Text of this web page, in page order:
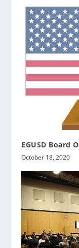
EGUSD Board
October 18, 2020